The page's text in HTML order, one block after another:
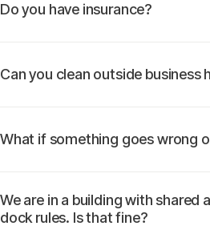
Do you have insurance?
Can you clean outside business
What if something goes wrong
We are in a building with shared
dock rules. Is that fine?